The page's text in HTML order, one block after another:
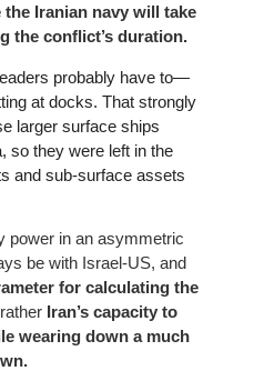
Iranian navy will take
the conflict’s duration.
probably have to—
at docks. That strongly
larger surface ships
so they were left in the
and sub-surface assets
power in an asymmetric
be with Israel-US, and
for calculating the
Iran’s capacity to
wearing down a much